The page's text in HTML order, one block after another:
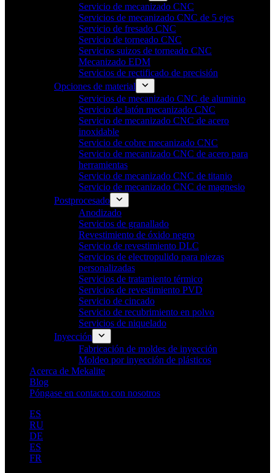
Servicio de mecanizado CNC
Servicios de mecanizado CNC de 5 ejes
Servicio de fresado CNC
Servicio de torneado CNC
Servicios suizos de torneado CNC
Mecanizado EDM
Servicios de rectificado de precisión
Opciones de material
Servicios de mecanizado CNC de aluminio
Servicio de latón mecanizado CNC
Servicio de mecanizado CNC de acero
inoxidable
Servicio de cobre mecanizado CNC
Servicio de mecanizado CNC de acero para
herramientas
Servicio de mecanizado CNC de titanio
Servicio de mecanizado CNC de magnesio
Postprocesado
Anodizado
Servicios de granallado
Revestimiento de óxido negro
Servicio de revestimiento DLC
Servicios de electropulido para piezas
personalizadas
Servicios de tratamiento térmico
Servicios de revestimiento PVD
Servicio de cincado
Servicio de recubrimiento en polvo
Servicios de niquelado
Inyección
Fabricación de moldes de inyección
Moldeo por inyección de plásticos
Acerca de Mekalite
Blog
Póngase en contacto con nosotros
ES
RU
DE
ES
FR